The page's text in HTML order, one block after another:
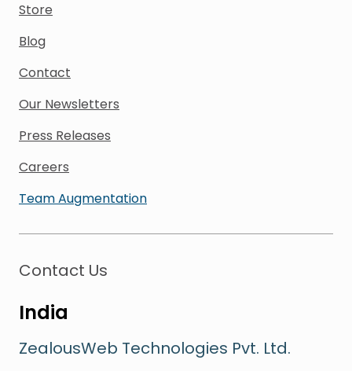
Store
Blog
Contact
Our Newsletters
Press Releases
Careers
Team Augmentation
Contact Us
India
ZealousWeb Technologies Pvt. Ltd.